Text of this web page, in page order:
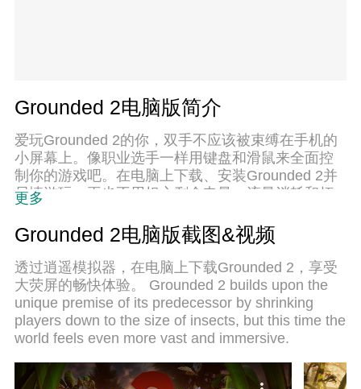
Grounded 2电脑版简介
爱玩Grounded 2的你，双手不应该被束缚在手机的
小屏幕上。像职业选手一样用键盘和滑鼠来全面控
制你的游戏吧。在电脑上下载、安装Grounded 2并
尽情游玩。再也不用担心剩余电量、流量消耗和烦
Grounded 2的好选择！我们用心准备，完美的按键
映射系统让Grounded 2宛如电脑游戏；
更多
Grounded 2电脑版截图&视频
透过逍遥模拟器，在电脑上下载Grounded 2，享受
大荧屏的畅快体验。 Grounded 2 builds upon the
unique premise of its predecessor by shrinking
players down to the size of insects, but this time the
world feels even more vast and immersive.